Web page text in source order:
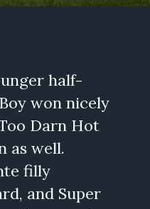
half-
won nicely
Darn Hot
as well.
filly
and Super